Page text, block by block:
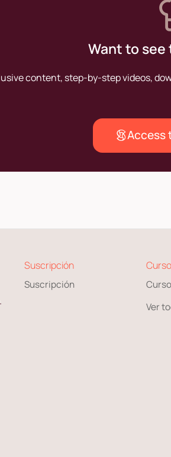
Want to
content, step-by-step videos,
Access
Suscripción
Suscripción
Ver